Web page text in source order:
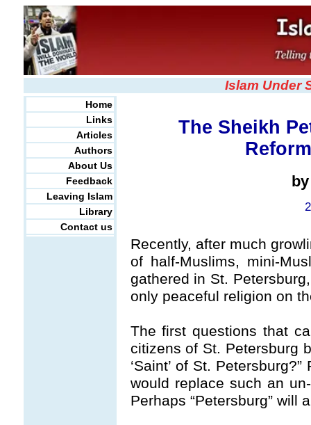
Islam Under
Home
Links
Articles
Authors
About Us
Feedback
Leaving Islam
Library
Contact us
The Sheikh
Recently, after much
of half-Muslims, mini-
gathered in St.
only peaceful religion on
The first questions that
citizens of St. Petersburg
‘Saint’ of St.
would replace such an
Perhaps “Petersburg” will